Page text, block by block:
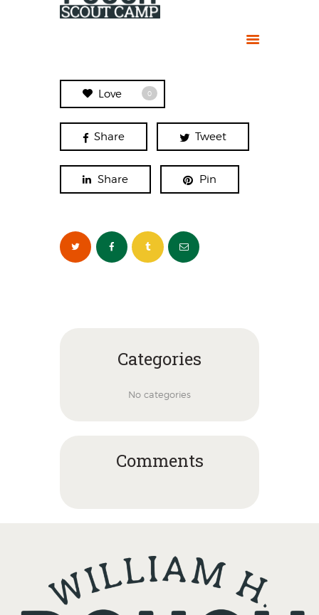
Love 0
Share Tweet
Share Pin
Categories
No categories
Comments